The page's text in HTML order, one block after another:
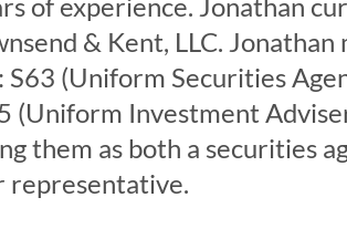
& Kent, LLC. Jonathan
(Uniform Securities
(Uniform Investment
them as both a securities
representative.